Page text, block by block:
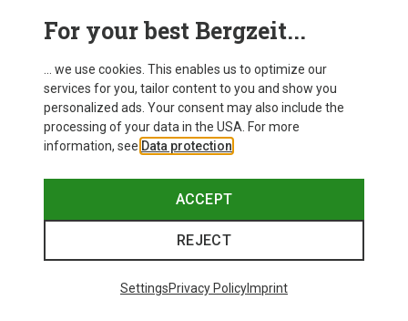
Save up to 26%
For your best Bergzeit...
... we use cookies. This enables us to optimize our
services for you, tailor content to you and show you
personalized ads. Your consent may also include the
processing of your data in the USA. For more
information, see Data protection
ACCEPT
REJECT
SettingsPrivacy PolicyImprint